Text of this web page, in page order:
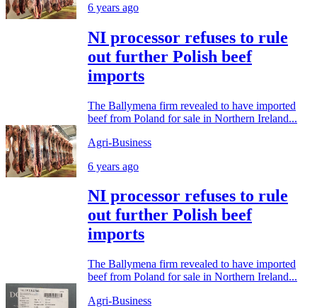
6 years ago
NI processor refuses to rule
out further Polish beef
imports
The Ballymena firm revealed to have imported
beef from Poland for sale in Northern Ireland...
Agri-Business
6 years ago
NI processor refuses to rule
out further Polish beef
imports
The Ballymena firm revealed to have imported
beef from Poland for sale in Northern Ireland...
Agri-Business